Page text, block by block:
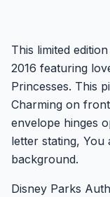
This limited
2016 featuring
Princesses. This
Charming on
envelope hinges
letter stating, You
background.
Disney Parks